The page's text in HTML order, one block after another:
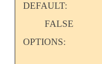
DEFAULT:
FALSE
OPTIONS: